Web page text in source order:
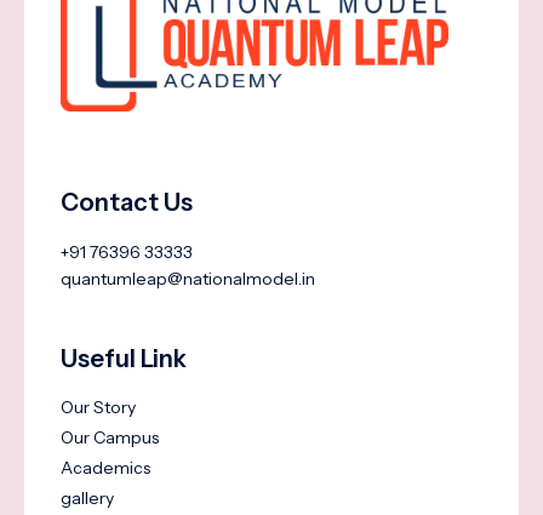
Contact Us
+91 76396 33333
quantumleap@nationalmodel.in
Useful Link
Our Story
Our Campus
Academics
gallery